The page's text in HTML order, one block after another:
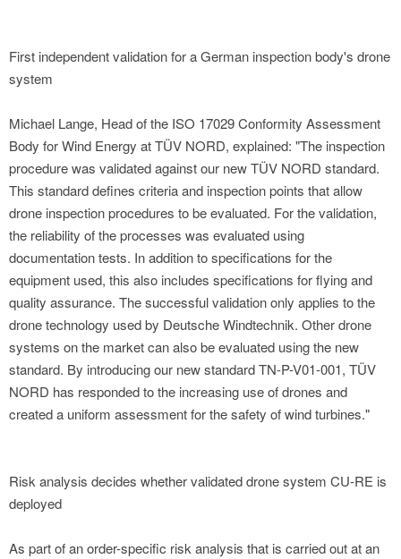
First independent validation for a German inspection body's drone
system
Michael Lange, Head of the ISO 17029 Conformity Assessment
Body for Wind Energy at TÜV NORD, explained: "The inspection
procedure was validated against our new TÜV NORD standard.
This standard defines criteria and inspection points that allow
drone inspection procedures to be evaluated. For the validation,
the reliability of the processes was evaluated using
documentation tests. In addition to specifications for the
equipment used, this also includes specifications for flying and
quality assurance. The successful validation only applies to the
drone technology used by Deutsche Windtechnik. Other drone
systems on the market can also be evaluated using the new
standard. By introducing our new standard TN-P-V01-001, TÜV
NORD has responded to the increasing use of drones and
created a uniform assessment for the safety of wind turbines."
Risk analysis decides whether validated drone system CU-RE is
deployed
As part of an order-specific risk analysis that is carried out at an